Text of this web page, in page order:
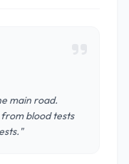
main road.
blood tests